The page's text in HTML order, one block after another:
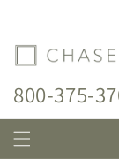
800-375-